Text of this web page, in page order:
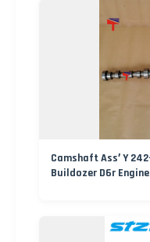
Camshaft Ass′ Y
Buildozer D6r Engine